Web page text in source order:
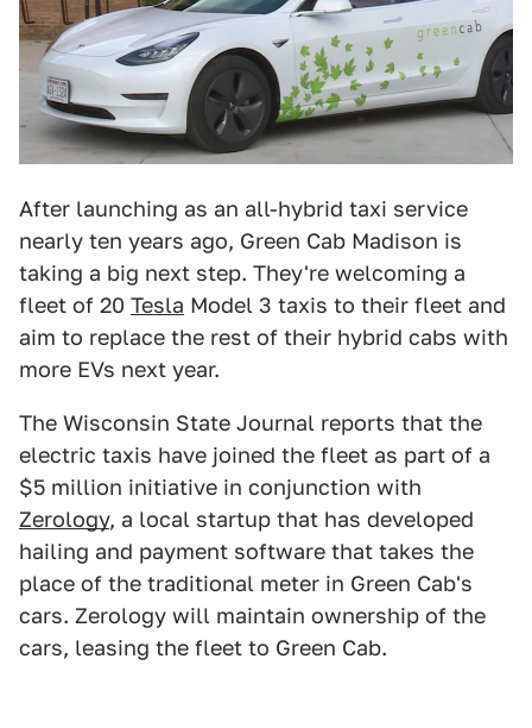
After launching as an all-hybrid taxi service
nearly ten years ago, Green Cab Madison is
taking a big next step. They're welcoming a
fleet of 20 Tesla Model 3 taxis to their fleet and
aim to replace the rest of their hybrid cabs with
more EVs next year.
The Wisconsin State Journal reports that the
electric taxis have joined the fleet as part of a
$5 million initiative in conjunction with
Zerology, a local startup that has developed
hailing and payment software that takes the
place of the traditional meter in Green Cab's
cars. Zerology will maintain ownership of the
cars, leasing the fleet to Green Cab.